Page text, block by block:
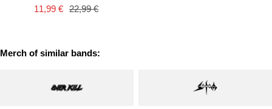
Sale
11,99 € Regular
22,99 €
Merch of similar bands: